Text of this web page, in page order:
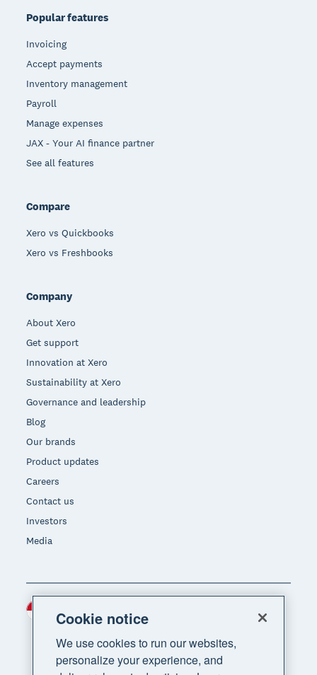
Popular features
Invoicing
Accept payments
Inventory management
Payroll
Manage expenses
JAX - Your AI finance partner
See all features
Compare
Xero vs Quickbooks
Xero vs Freshbooks
Company
About Xero
Get support
Innovation at Xero
Sustainability at Xero
Governance and leadership
Blog
Our brands
Product updates
Careers
Contact us
Investors
Media
Region
Cookie notice
We use cookies to run our websites,
personalize your experience, and